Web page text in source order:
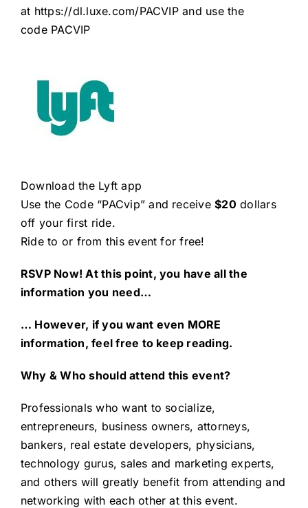
at https://dl.luxe.com/PACVIPand use the
code PACVIP
Download the Lyft app
Use the Code “PACvip” and receive$20 dollars
off your first ride.
Ride to or from this event for free!
RSVP Now! At this point, you have all the
information you need…
… However, if you want even MORE
information, feel free to keep reading.
Why & Who should attend this event?
Professionals who want to socialize,
entrepreneurs, business owners, attorneys,
bankers, real estate developers, physicians,
technology gurus, sales and marketing experts,
and others will greatly benefit from attending and
networking with each other at this event.